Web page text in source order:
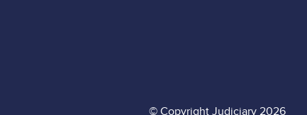
© Copyright Judiciary 2026